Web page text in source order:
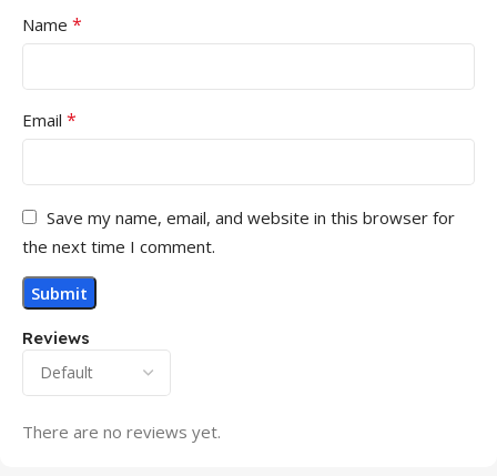
Reviews
There are no reviews yet.
Name *
Email *
Save my name, email, and website in this browser for
the next time I comment.